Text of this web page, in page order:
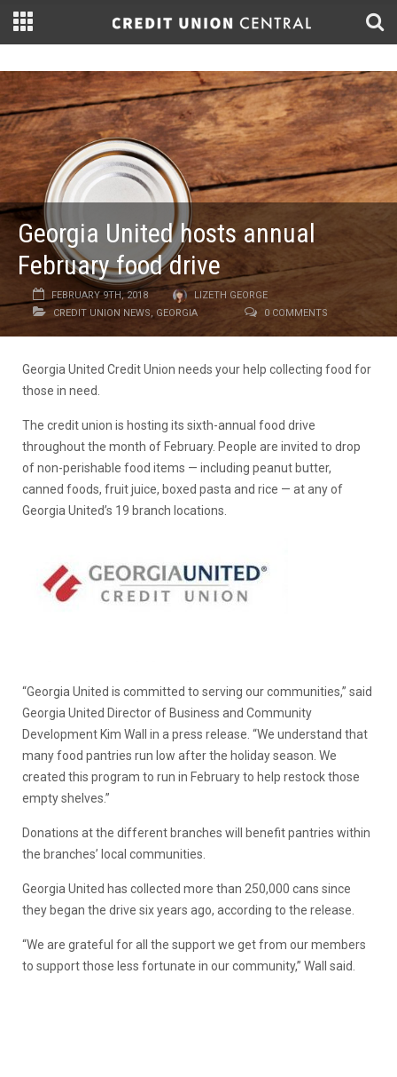
Georgia United hosts annual
February food drive
FEBRUARY 9TH, 2018
LIZETH GEORGE
CREDIT UNION NEWS, GEORGIA 0 COMMENTS
Georgia United Credit Union needs your help collecting food for
those in need.
The credit union is hosting its sixth-annual food drive
throughout the month of February. People are invited to drop
of non-perishable food items — including peanut butter,
canned foods, fruit juice, boxed pasta and rice — at any of
Georgia United’s 19 branch locations.
“Georgia United is committed to serving our communities,” said
Georgia United Director of Business and Community
Development Kim Wall in a press release. “We understand that
many food pantries run low after the holiday season. We
created this program to run in February to help restock those
empty shelves.”
Donations at the different branches will benefit pantries within
the branches’ local communities.
Georgia United has collected more than 250,000 cans since
they began the drive six years ago, according to the release.
“We are grateful for all the support we get from our members
to support those less fortunate in our community,” Wall said.